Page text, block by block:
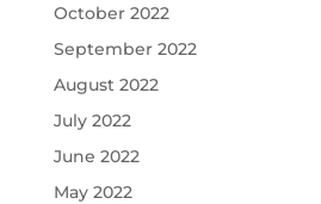
October 2022
September 2022
August 2022
July 2022
June 2022
May 2022